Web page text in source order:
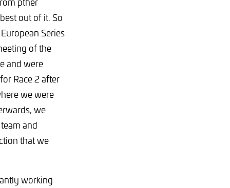
out of it. So
Series
of the
and were
Race 2 after
we were
we
and
that we
working